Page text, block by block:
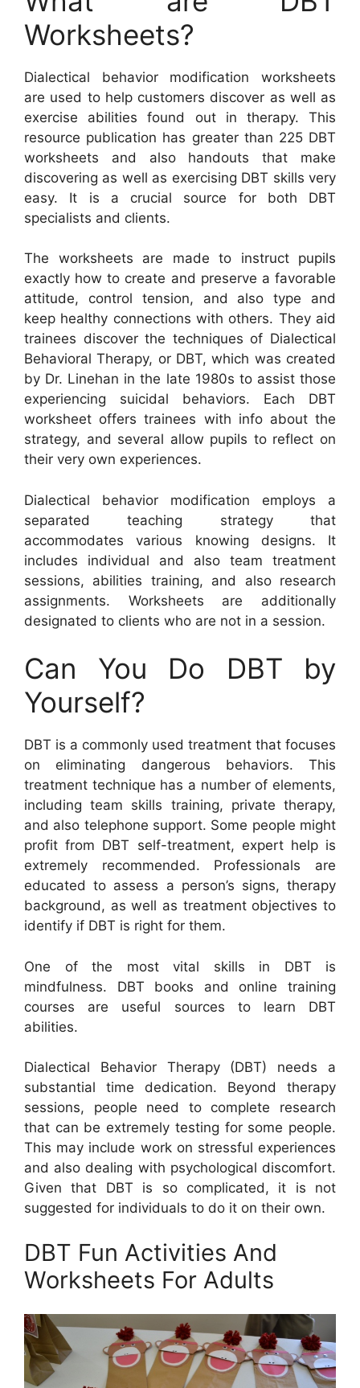
Worksheets?
Dialectical behavior modification worksheets
are used to help customers discover as well as
exercise abilities found out in therapy. This
resource publication has greater than 225 DBT
worksheets and also handouts that make
discovering as well as exercising DBT skills very
easy. It is a crucial source for both DBT
specialists and clients.
The worksheets are made to instruct pupils
exactly how to create and preserve a favorable
attitude, control tension, and also type and
keep healthy connections with others. They aid
trainees discover the techniques of Dialectical
Behavioral Therapy, or DBT, which was created
by Dr. Linehan in the late 1980s to assist those
experiencing suicidal behaviors. Each DBT
worksheet offers trainees with info about the
strategy, and several allow pupils to reflect on
their very own experiences.
Dialectical behavior modification employs a
separated teaching strategy that
accommodates various knowing designs. It
includes individual and also team treatment
sessions, abilities training, and also research
assignments. Worksheets are additionally
designated to clients who are not in a session.
Can You Do DBT by
Yourself?
DBT is a commonly used treatment that focuses
on eliminating dangerous behaviors. This
treatment technique has a number of elements,
including team skills training, private therapy,
and also telephone support. Some people might
profit from DBT self-treatment, expert help is
extremely recommended. Professionals are
educated to assess a person’s signs, therapy
background, as well as treatment objectives to
identify if DBT is right for them.
One of the most vital skills in DBT is
mindfulness. DBT books and online training
courses are useful sources to learn DBT
abilities.
Dialectical Behavior Therapy (DBT) needs a
substantial time dedication. Beyond therapy
sessions, people need to complete research
that can be extremely testing for some people.
This may include work on stressful experiences
and also dealing with psychological discomfort.
Given that DBT is so complicated, it is not
suggested for individuals to do it on their own.
DBT Fun Activities And
Worksheets For Adults